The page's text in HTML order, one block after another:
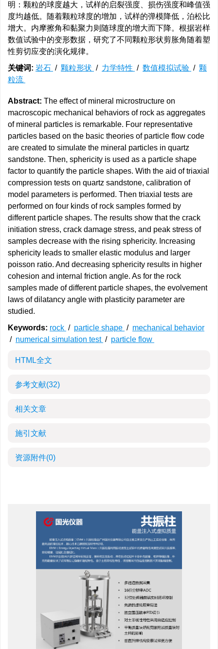
明：颗粒的球度越大，试样的启裂强度、损伤强度和峰值强
度均越低。随着颗粒球度的增加，试样的弹模降低，泊松比
增大。内摩擦角和黏聚力则随球度的增大而下降。根据岩样
数值试验中的变形数据，研究了不同颗粒形状剪胀角随着塑
性剪切应变的演化规律。
关键词: 岩石 / 颗粒形状 / 力学特性 / 数值模拟试验 / 颗
粒流
Abstract: The effect of mineral microstructure on
macroscopic mechanical behaviors of rock as aggregates
of mineral particles is remarkable. Four representative
particles based on the basic theories of particle flow code
are created to simulate the mineral particles in quartz
sandstone. Then, sphericity is used as a particle shape
factor to quantify the particle shapes. With the aid of triaxial
compression tests on quartz sandstone, calibration of
model parameters is performed. Then triaxial tests are
performed on four kinds of rock samples formed by
different particle shapes. The results show that the crack
initiation stress, crack damage stress, and peak stress of
samples decrease with the rising sphericity. Increasing
sphericity leads to smaller elastic modulus and larger
poisson ratio. And decreasing sphericity results in higher
cohesion and internal friction angle. As for the rock
samples made of different particle shapes, the evolvement
laws of dilatancy angle with plasticity parameter are
studied.
Keywords: rock / particle shape / mechanical behavior
/ numerical simulation test / particle flow
HTML全文
参考文献(32)
相关文章
施引文献
资源附件(0)